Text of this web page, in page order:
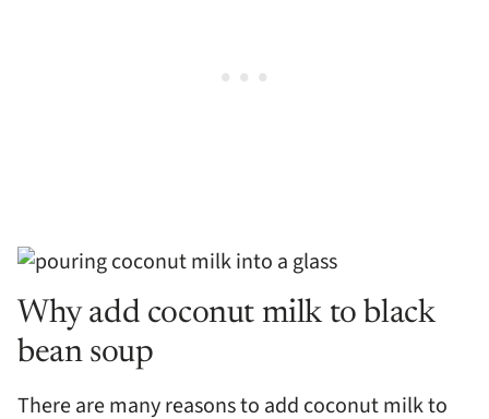
Why add coconut milk to black
bean soup
There are many reasons to add coconut milk to